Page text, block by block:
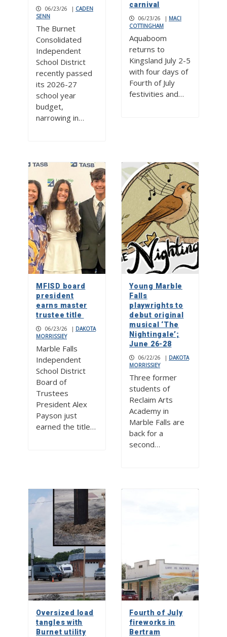
06/23/26 | CADEN
SENN
The Burnet
Consolidated
Independent
School District
recently passed
its 2026-27
school year
budget,
narrowing in…
carnival
06/23/26 | MACI
COTTINGHAM
Aquaboom
returns to
Kingsland July 2-5
with four days of
Fourth of July
festivities and…
MFISD board
president
earns master
trustee title
06/23/26 | DAKOTA
MORRISSIEY
Marble Falls
Independent
School District
Board of
Trustees
President Alex
Payson just
earned the title…
Young Marble
Falls
playwrights to
debut original
musical ‘The
Nightingale’;
June 26-28
06/22/26 | DAKOTA
MORRISSIEY
Three former
students of
Reclaim Arts
Academy in
Marble Falls are
back for a
second…
Oversized load
tangles with
Burnet utility
Fourth of July
fireworks in
Bertram